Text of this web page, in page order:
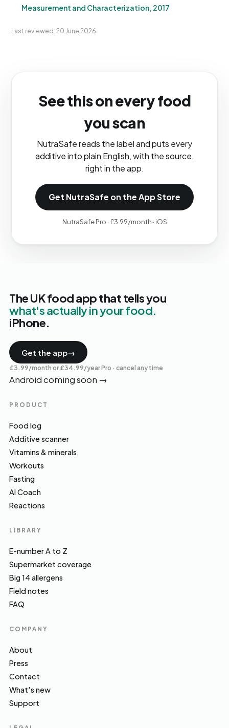
Measurement and Characterization, 2017
Last reviewed: 20 June 2026
See this on every food
you scan
NutraSafe reads the label and puts every
additive into plain English, with the source,
right in the app.
Get NutraSafe on the App Store
NutraSafe Pro · £3.99/month · iOS
The UK food app that tells you
what's actually in your food.
iPhone.
Get the app→
£3.99/month or £34.99/year Pro · cancel any time
Android coming soon →
PRODUCT
Food log
Additive scanner
Vitamins & minerals
Workouts
Fasting
AI Coach
Reactions
LIBRARY
E-number A to Z
Supermarket coverage
Big 14 allergens
Field notes
FAQ
COMPANY
About
Press
Contact
What's new
Support